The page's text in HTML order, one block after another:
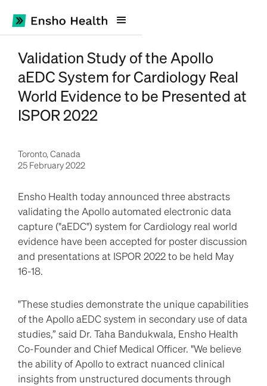
Validation Study of the Apollo
aEDC System for Cardiology Real
World Evidence to be Presented at
ISPOR 2022
Toronto, Canada
25 February 2022
Ensho Health today announced three abstracts
validating the Apollo automated electronic data
capture ("aEDC") system for Cardiology real world
evidence have been accepted for poster discussion
and presentations at ISPOR 2022 to be held May
16-18.
"These studies demonstrate the unique capabilities
of the Apollo aEDC system in secondary use of data
studies,” said Dr. Taha Bandukwala, Ensho Health
Co-Founder and Chief Medical Officer. "We believe
the ability of Apollo to extract nuanced clinical
insights from unstructured documents through